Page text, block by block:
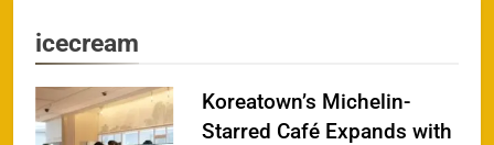
icecream
Koreatown’s Michelin-
Starred Café Expands with